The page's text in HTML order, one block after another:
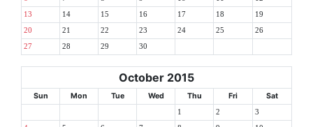
13 14 15 16 17 18 19
20 21 22 23 24 25 26
27 28 29 30
October 2015
Sun Mon Tue Wed Thu Fri Sat
1 2 3